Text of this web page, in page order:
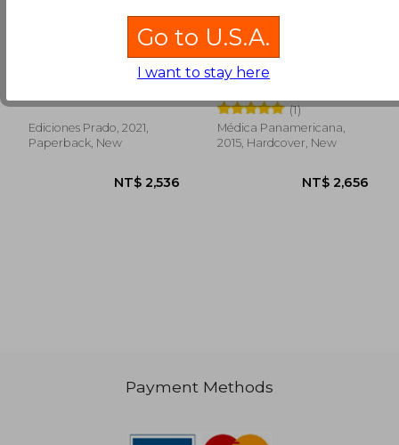
Manual MHEGAS
hemodinámico y
gasométrico (in
Ediciones Prado, 2021,
Paperback, New
Tomografía
Computarizada
Cardíaca. Principios,
Técnica y
Aplicaciones Clínicas
(in Spanish)
(1)
Médica Panamericana,
2015, Hardcover, New
Payment Methods
Go to U.S.A.
I want to stay here